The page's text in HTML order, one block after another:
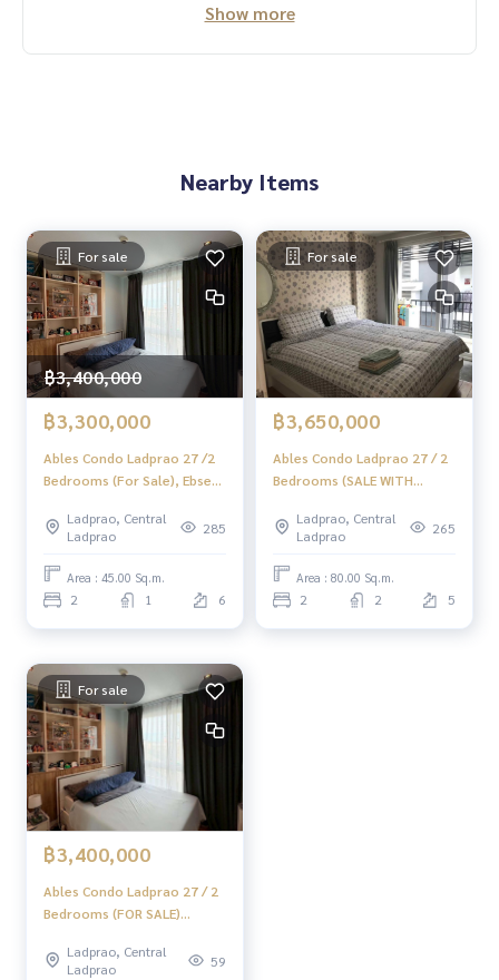
#HOMEREALESTATESERVICES
#Sincere agent #Accepting real estate for sale
Show more
Nearby Items
For sale
฿3,400,000
฿3,300,000
Ables Condo Ladprao 27 /2
Bedrooms (For Sale), Ebsek
Bedrooms (Sale) TARN085
Ladprao, Central
Ladprao
285
Area : 45.00 Sq.m.
2 1 6
For sale
฿3,650,000
Ables Condo Ladprao 27 / 2
Bedrooms (SALE WITH
Ladprao 27 / 2 Bedrooms
(SALE WITH TENANT)
TARN096
Ladprao, Central
Ladprao
265
Area : 80.00 Sq.m.
2 2 5
For sale
฿3,400,000
Ables Condo Ladprao 27 / 2
Bedrooms (FOR SALE)
Ladprao, Central
Ladprao
59